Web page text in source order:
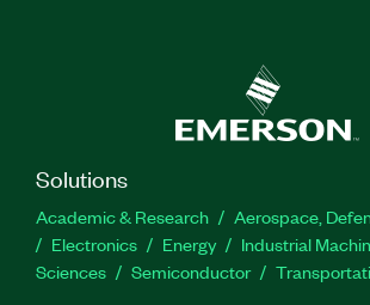
Solutions
Academic & Research
Aerospace,
Electronics
Energy Industrial
Sciences
Semiconductor